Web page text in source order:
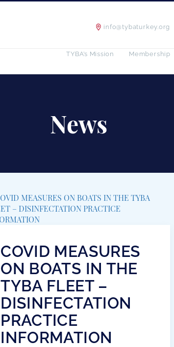
info@tybaturkey.org
TYBA’s Mission Membership
News
COVID MEASURES
ON BOATS IN THE
TYBA FLEET –
DISINFECTATION
PRACTICE
INFORMATION